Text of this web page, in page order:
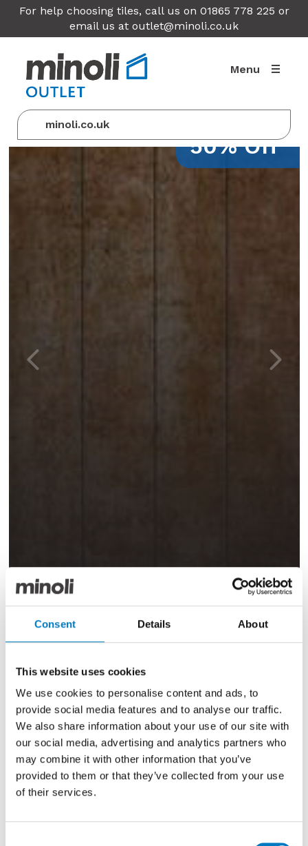
Consent Details About
This website uses cookies
We use cookies to personalise content and ads, to
provide social media features and to analyse our traffic.
We also share information about your use of our site with
our social media, advertising and analytics partners who
may combine it with other information that you’ve
provided to them or that they’ve collected from your use
of their services.
For help choosing tiles, call us on 01865 778 225 or
email us at outlet@minoli.co.uk
Menu
minoli.co.uk
50% Off
Bora Cuero Pre Cut
20/50 Matt
Stone Effect Ceramic Decor Tile Ideal for
Kitchen, Bathroom, Cloakroom and Utility Room
Size
20/50
Thickness
9mm
Finish